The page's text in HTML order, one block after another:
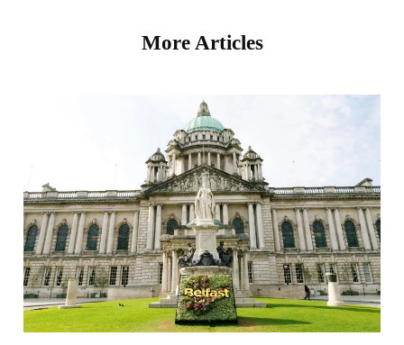
More Articles